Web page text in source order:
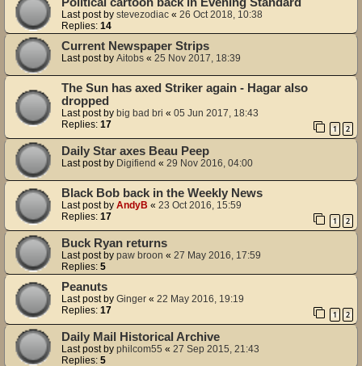
Political cartoon back in Evening Standard
Last post by stevezodiac « 26 Oct 2018, 10:38
Replies: 14
Current Newspaper Strips
Last post by Aitobs « 25 Nov 2017, 18:39
The Sun has axed Striker again - Hagar also
dropped
Last post by big bad bri « 05 Jun 2017, 18:43
Replies: 17 1 2
Daily Star axes Beau Peep
Last post by Digifiend « 29 Nov 2016, 04:00
Black Bob back in the Weekly News
Last post by AndyB « 23 Oct 2016, 15:59
Replies: 17 1 2
Buck Ryan returns
Last post by paw broon « 27 May 2016, 17:59
Replies: 5
Peanuts
Last post by Ginger « 22 May 2016, 19:19
Replies: 17 1 2
Daily Mail Historical Archive
Last post by philcom55 « 27 Sep 2015, 21:43
Replies: 5